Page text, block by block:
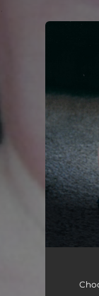
I've